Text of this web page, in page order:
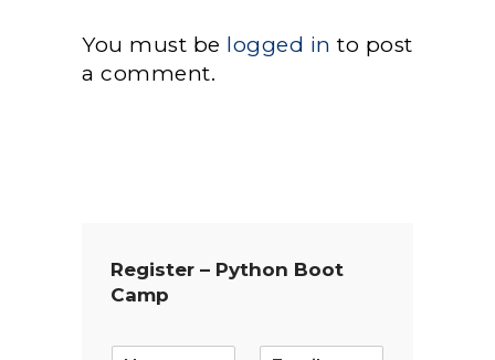
You must be logged in to post
a comment.
Register – Python Boot
Camp